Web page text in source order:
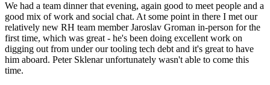
We had a team dinner that evening, again good to meet people and a
good mix of work and social chat. At some point in there I met our
relatively new RH team member Jaroslav Groman in-person for the
first time, which was great - he's been doing excellent work on
digging out from under our tooling tech debt and it's great to have
him aboard. Peter Sklenar unfortunately wasn't able to come this
time.